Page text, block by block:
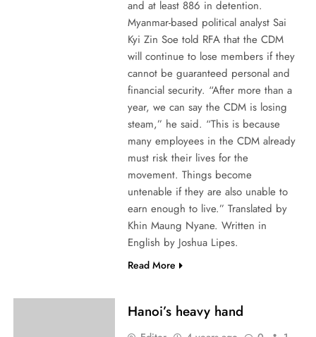
and at least 886 in detention.
Myanmar-based political analyst Sai
Kyi Zin Soe told RFA that the CDM
will continue to lose members if they
cannot be guaranteed personal and
financial security. “After more than a
year, we can say the CDM is losing
steam,” he said. “This is because
many employees in the CDM already
must risk their lives for the
movement. Things become
untenable if they are also unable to
earn enough to live.” Translated by
Khin Maung Nyane. Written in
English by Joshua Lipes.
Read More
Hanoi’s heavy hand